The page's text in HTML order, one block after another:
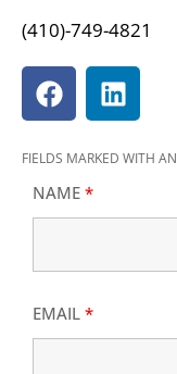
(410)-749-4821
FIELDS MARKED WITH AN
NAME *
EMAIL *